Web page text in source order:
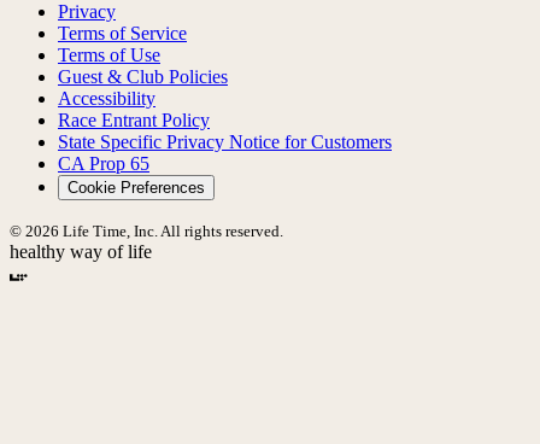
Privacy
Terms of Service
Terms of Use
Guest & Club Policies
Accessibility
Race Entrant Policy
State Specific Privacy Notice for Customers
CA Prop 65
Cookie Preferences
© 2026 Life Time, Inc. All rights reserved.
healthy way of life